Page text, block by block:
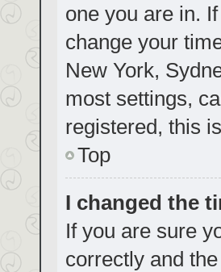
one you are in.
change your
New York,
most settings,
registered, this
Top
I changed the
If you are sure
correctly and